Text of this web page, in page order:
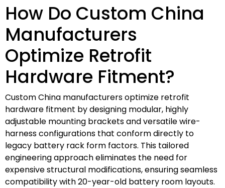
How Do Custom China
Manufacturers
Optimize Retrofit
Hardware Fitment?
Custom China manufacturers optimize retrofit
hardware fitment by designing modular, highly
adjustable mounting brackets and versatile wire-
harness configurations that conform directly to
legacy battery rack form factors. This tailored
engineering approach eliminates the need for
expensive structural modifications, ensuring seamless
compatibility with 20-year-old battery room layouts.